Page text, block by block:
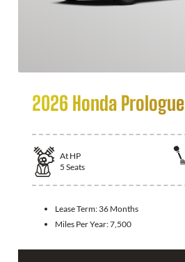
2026 Honda Prologue
At HP
5 Seats
Lease Term: 36 Months
Miles Per Year:7,500